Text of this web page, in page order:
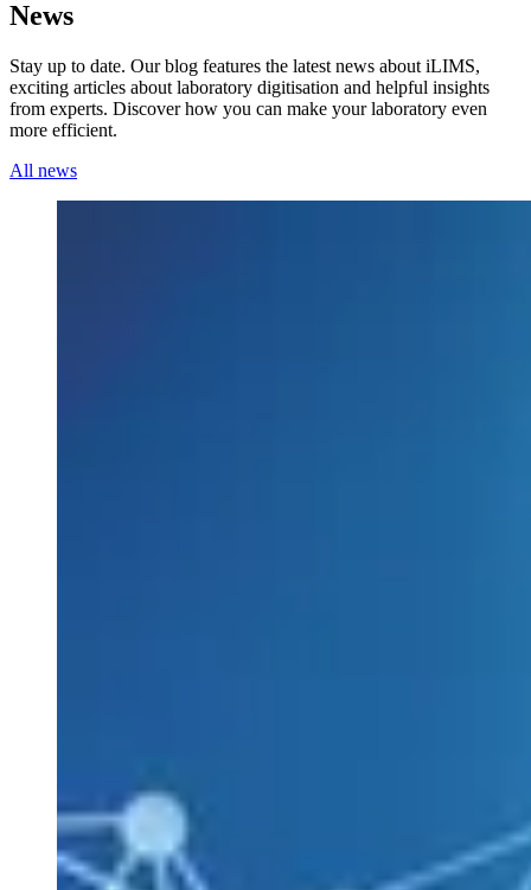
News
Stay up to date. Our blog features the latest news about iLIMS,
exciting articles about laboratory digitisation and helpful insights
from experts. Discover how you can make your laboratory even
more efficient.
All news